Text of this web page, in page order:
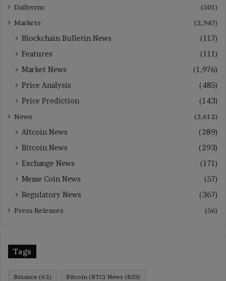
Dailysync
(501)
Markets
(2,947)
Blockchain Bulletin News
(117)
Features
(111)
Market News
(1,976)
Price Analysis
(485)
Price Prediction
(143)
News (3,612)
Altcoin News
(289)
Bitcoin News
(293)
Exchange News
(171)
Meme Coin News
(57)
Regulatory News
(367)
Press Releases (56)
Tags
Binance (62) Bitcoin (BTC) News (833)